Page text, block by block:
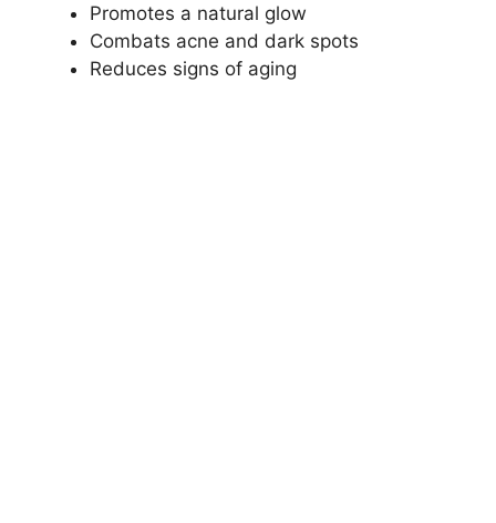
Promotes a natural glow
Combats acne and dark spots
Reduces signs of aging